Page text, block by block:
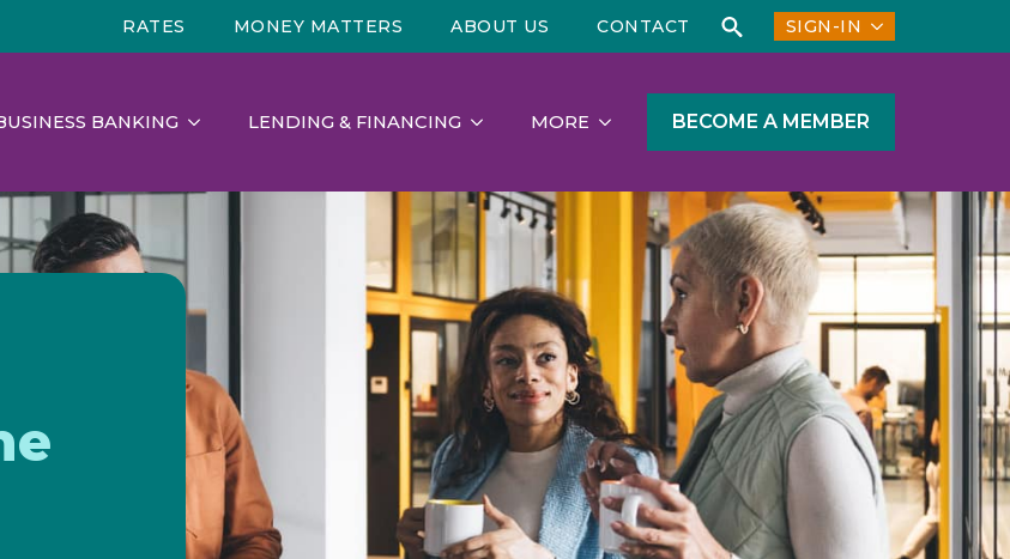
RATES MONEY MATTERS ABOUT US CONTACT
Search
SIGN-IN
BANKING LENDING & FINANCING MORE BECOME A MEMBER